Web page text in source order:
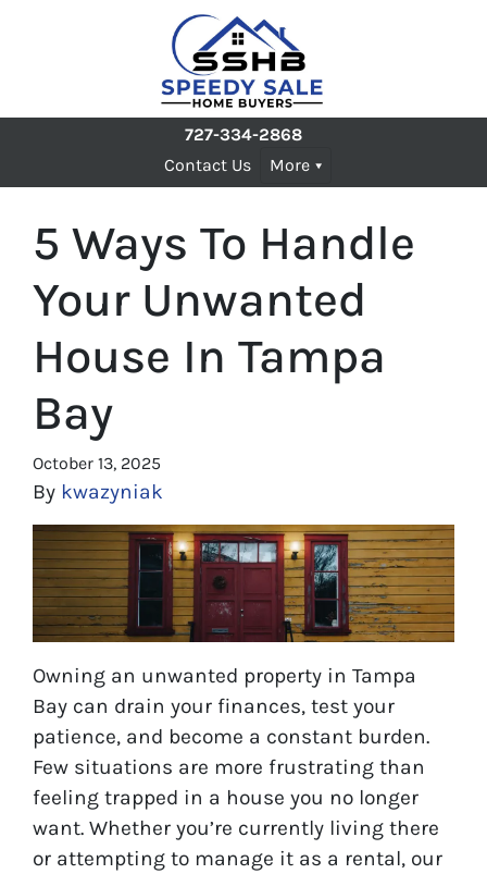
727-334-2868
Contact Us
More
5 Ways To Handle
Your Unwanted
House In Tampa
Bay
October 13, 2025
By kwazyniak
Owning an unwanted property in Tampa
Bay can drain your finances, test your
patience, and become a constant burden.
Few situations are more frustrating than
feeling trapped in a house you no longer
want. Whether you’re currently living there
or attempting to manage it as a rental, our